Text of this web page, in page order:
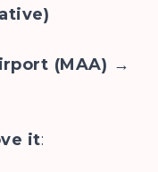
(MAA) →
it: